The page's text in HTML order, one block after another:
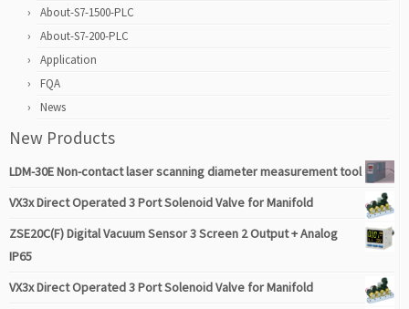
About-S7-1500-PLC
About-S7-200-PLC
Application
FQA
News
New Products
LDM-30E Non-contact laser scanning diameter measurement tool
VX3x Direct Operated 3 Port Solenoid Valve for Manifold
ZSE20C(F) Digital Vacuum Sensor 3 Screen 2 Output + Analog
IP65
VX3x Direct Operated 3 Port Solenoid Valve for Manifold